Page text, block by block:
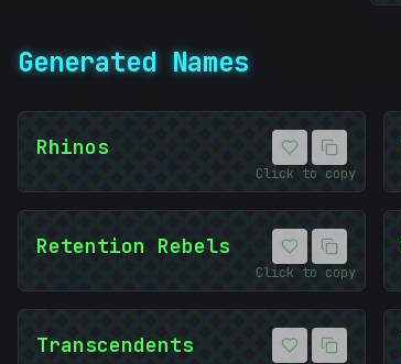
Generated Names
Rhinos
Click to copy
Retention Rebels
Click to copy
Transcendents